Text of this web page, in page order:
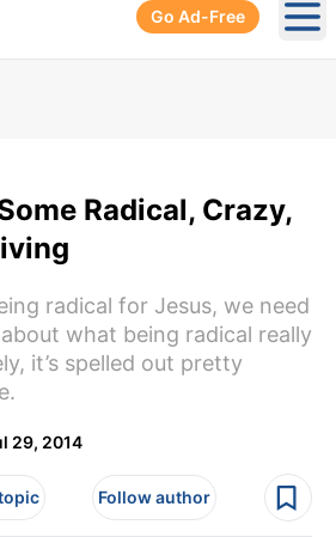
Go Ad-Free
Radical, Crazy,
radical for Jesus, we need
what being radical really
it’s spelled out pretty
29, 2014
Follow author